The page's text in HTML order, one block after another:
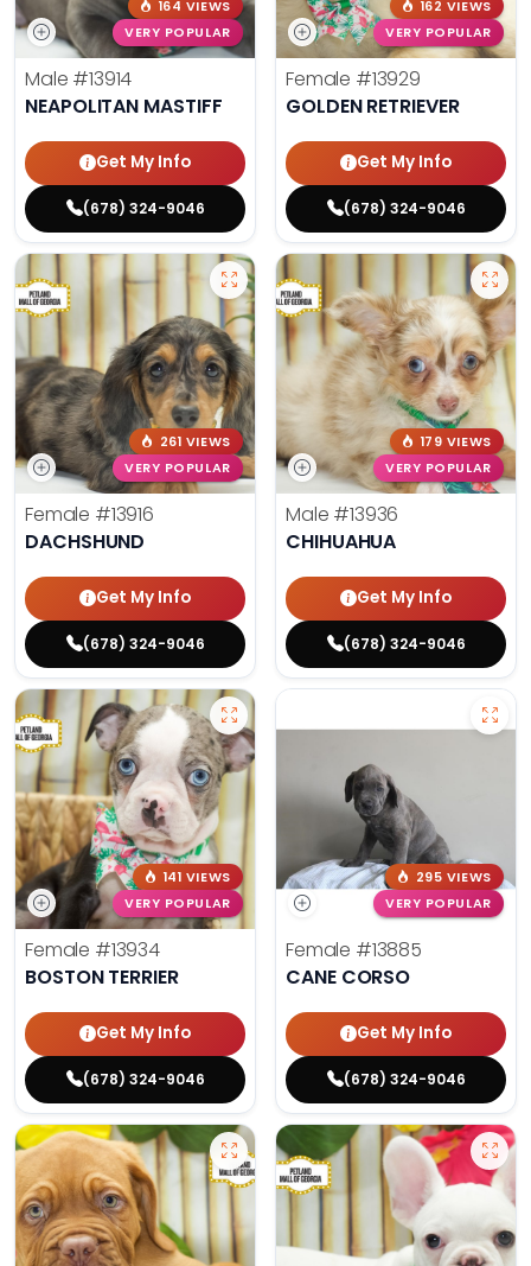
164 VIEWS
VERY POPULAR
Male #13914
NEAPOLITAN MASTIFF
Get My Info
(678) 324-9046
162 VIEWS
VERY POPULAR
Female #13929
GOLDEN RETRIEVER
Get My Info
(678) 324-9046
261 VIEWS
VERY POPULAR
Female #13916
DACHSHUND
Get My Info
(678) 324-9046
179 VIEWS
VERY POPULAR
Male #13936
CHIHUAHUA
Get My Info
(678) 324-9046
141 VIEWS
VERY POPULAR
Female #13934
BOSTON TERRIER
Get My Info
(678) 324-9046
295 VIEWS
VERY POPULAR
Female #13885
CANE CORSO
Get My Info
(678) 324-9046